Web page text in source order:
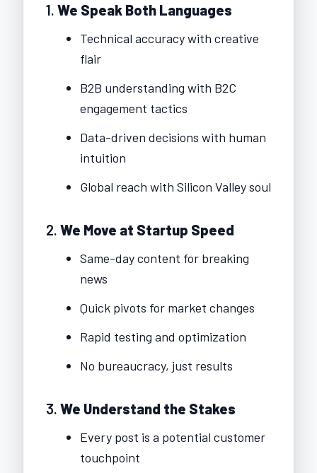
1. We Speak Both Languages
Technical accuracy with creative
flair
B2B understanding with B2C
engagement tactics
Data-driven decisions with human
intuition
Global reach with Silicon Valley soul
2. We Move at Startup Speed
Same-day content for breaking
news
Quick pivots for market changes
Rapid testing and optimization
No bureaucracy, just results
3. We Understand the Stakes
Every post is a potential customer
touchpoint